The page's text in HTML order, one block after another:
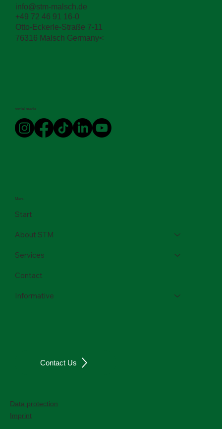
Menu
Start
About STM
Services
Contact
Informative
info@stm-malsch.de
+49 72 46 91 16-0
Otto-Eckerle-Straße 7-11
76316 Malsch Germany<
social media
Contact Us
Data protection
Imprint